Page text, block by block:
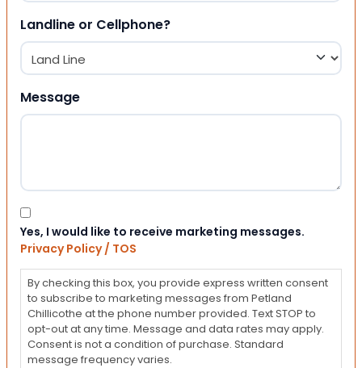
Landline or Cellphone?
Message
Consent
Yes, I would like to receive marketing messages.
Privacy Policy / TOS
By checking this box, you provide express written consent
to subscribe to marketing messages from Petland
Chillicothe at the phone number provided. Text STOP to
opt-out at any time. Message and data rates may apply.
Consent is not a condition of purchase. Standard
message frequency varies.